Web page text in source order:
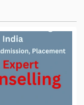
Records Highest
Ranking,